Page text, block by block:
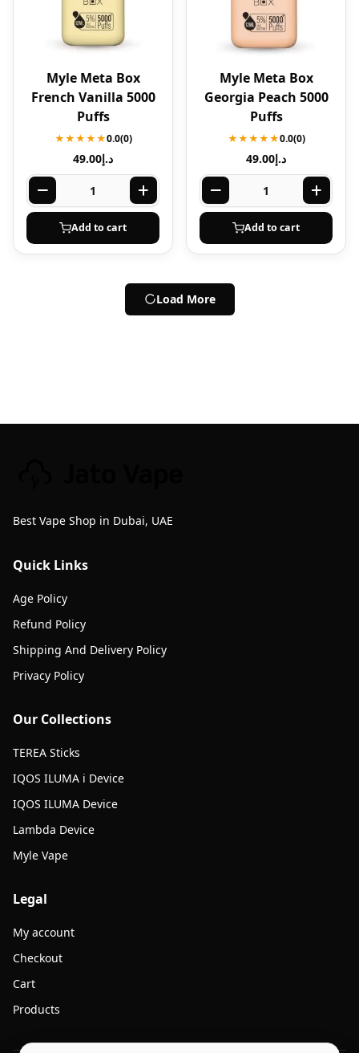
Myle Meta Box
French Vanilla 5000
Puffs
★★★★★0.0(0)
د.إ49.00
Add to cart
Myle Meta Box
Georgia Peach 5000
Puffs
★★★★★0.0(0)
د.إ49.00
Add to cart
Load More
Best Vape Shop in Dubai, UAE
Quick Links
Age Policy
Refund Policy
Shipping And Delivery Policy
Privacy Policy
Our Collections
TEREA Sticks
IQOS ILUMA i Device
IQOS ILUMA Device
Lambda Device
Myle Vape
Legal
My account
Checkout
Cart
Products